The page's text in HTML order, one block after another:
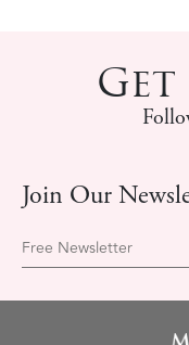
Join Our
Free Newsletter